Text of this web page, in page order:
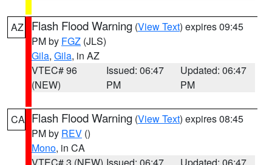
AZ Flash Flood Warning (View Text) expires 09:45
PM by FGZ (JLS)
Gila, Gila, in AZ
VTEC# 96
(NEW)
Issued: 06:47
PM
Updated: 06:47
PM
CA Flash Flood Warning (View Text) expires 08:45
PM by REV ()
Mono, in CA